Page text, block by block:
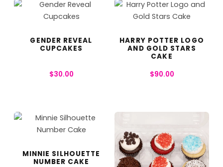
GENDER REVEAL
CUPCAKES
$30.00
HARRY POTTER LOGO
AND GOLD STARS
CAKE
$90.00
MINNIE SILHOUETTE
NUMBER CAKE